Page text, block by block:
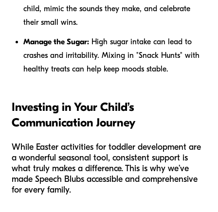
child, mimic the sounds they make, and celebrate
their small wins.
Manage the Sugar: High sugar intake can lead to
crashes and irritability. Mixing in "Snack Hunts" with
healthy treats can help keep moods stable.
Investing in Your Child’s
Communication Journey
While Easter activities for toddler development are
a wonderful seasonal tool, consistent support is
what truly makes a difference. This is why we’ve
made Speech Blubs accessible and comprehensive
for every family.